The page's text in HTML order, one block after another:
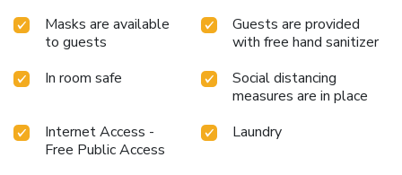
Masks are available
to guests
Guests are provided
with free hand sanitizer
In room safe
Social distancing
measures are in place
Internet Access -
Free Public Access
Laundry